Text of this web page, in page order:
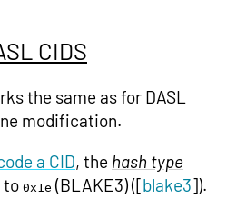
CIDS
the same as for DASL
modification.
a CID, the hash type
to 0x1e (BLAKE3) ([blake3]).